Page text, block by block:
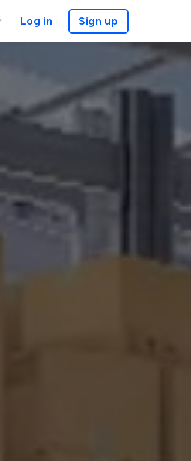
Log in Sign up